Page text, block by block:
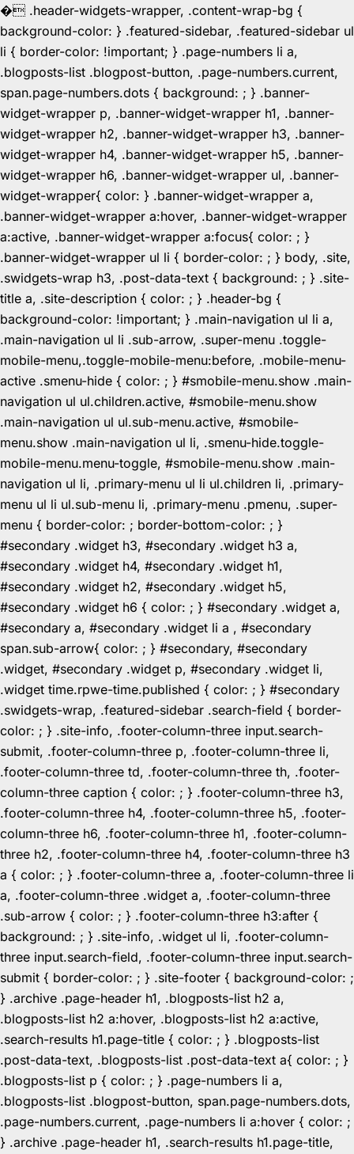
� .header-widgets-wrapper, .content-wrap-bg {
background-color: } .featured-sidebar, .featured-sidebar ul
li { border-color: !important; } .page-numbers li a,
.blogposts-list .blogpost-button, .page-numbers.current,
span.page-numbers.dots { background: ; } .banner-
widget-wrapper p, .banner-widget-wrapper h1, .banner-
widget-wrapper h2, .banner-widget-wrapper h3, .banner-
widget-wrapper h4, .banner-widget-wrapper h5, .banner-
widget-wrapper h6, .banner-widget-wrapper ul, .banner-
widget-wrapper{ color: } .banner-widget-wrapper a,
.banner-widget-wrapper a:hover, .banner-widget-wrapper
a:active, .banner-widget-wrapper a:focus{ color: ; }
.banner-widget-wrapper ul li { border-color: ; } body, .site,
.swidgets-wrap h3, .post-data-text { background: ; } .site-
title a, .site-description { color: ; } .header-bg {
background-color: !important; } .main-navigation ul li a,
.main-navigation ul li .sub-arrow, .super-menu .toggle-
mobile-menu,.toggle-mobile-menu:before, .mobile-menu-
active .smenu-hide { color: ; } #smobile-menu.show .main-
navigation ul ul.children.active, #smobile-menu.show
.main-navigation ul ul.sub-menu.active, #smobile-
menu.show .main-navigation ul li, .smenu-hide.toggle-
mobile-menu.menu-toggle, #smobile-menu.show .main-
navigation ul li, .primary-menu ul li ul.children li, .primary-
menu ul li ul.sub-menu li, .primary-menu .pmenu, .super-
menu { border-color: ; border-bottom-color: ; }
#secondary .widget h3, #secondary .widget h3 a,
#secondary .widget h4, #secondary .widget h1,
#secondary .widget h2, #secondary .widget h5,
#secondary .widget h6 { color: ; } #secondary .widget a,
#secondary a, #secondary .widget li a , #secondary
span.sub-arrow{ color: ; } #secondary, #secondary
.widget, #secondary .widget p, #secondary .widget li,
.widget time.rpwe-time.published { color: ; } #secondary
.swidgets-wrap, .featured-sidebar .search-field { border-
color: ; } .site-info, .footer-column-three input.search-
submit, .footer-column-three p, .footer-column-three li,
.footer-column-three td, .footer-column-three th, .footer-
column-three caption { color: ; } .footer-column-three h3,
.footer-column-three h4, .footer-column-three h5, .footer-
column-three h6, .footer-column-three h1, .footer-column-
three h2, .footer-column-three h4, .footer-column-three h3
a { color: ; } .footer-column-three a, .footer-column-three li
a, .footer-column-three .widget a, .footer-column-three
.sub-arrow { color: ; } .footer-column-three h3:after {
background: ; } .site-info, .widget ul li, .footer-column-
three input.search-field, .footer-column-three input.search-
submit { border-color: ; } .site-footer { background-color: ;
} .archive .page-header h1, .blogposts-list h2 a,
.blogposts-list h2 a:hover, .blogposts-list h2 a:active,
.search-results h1.page-title { color: ; } .blogposts-list
.post-data-text, .blogposts-list .post-data-text a{ color: ; }
.blogposts-list p { color: ; } .page-numbers li a,
.blogposts-list .blogpost-button, span.page-numbers.dots,
.page-numbers.current, .page-numbers li a:hover { color: ;
} .archive .page-header h1, .search-results h1.page-title,